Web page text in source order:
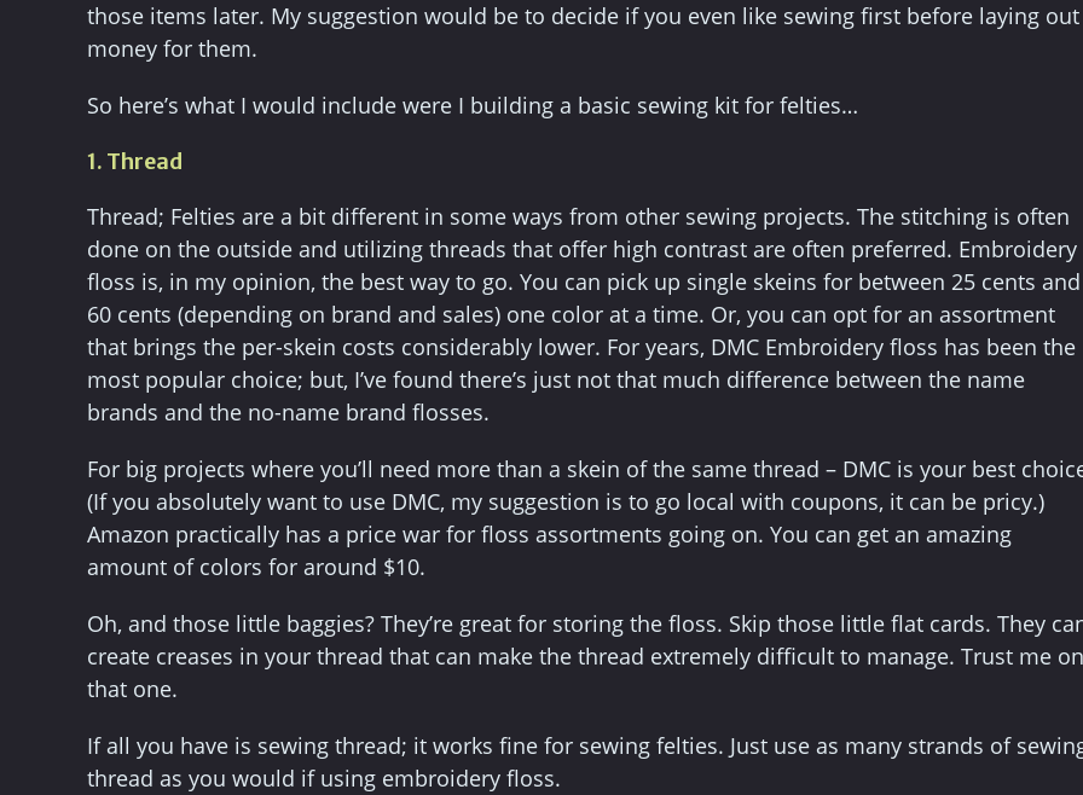
those items later. My suggestion would be to decide if you even like sewing first before laying out
money for them.
So here’s what I would include were I building a basic sewing kit for felties…
1. Thread
Thread; Felties are a bit different in some ways from other sewing projects. The stitching is often
done on the outside and utilizing threads that offer high contrast are often preferred. Embroidery
floss is, in my opinion, the best way to go. You can pick up single skeins for between 25 cents and
60 cents (depending on brand and sales) one color at a time. Or, you can opt for an assortment
that brings the per-skein costs considerably lower. For years, DMC Embroidery floss has been the
most popular choice; but, I’ve found there’s just not that much difference between the name
brands and the no-name brand flosses.
For big projects where you’ll need more than a skein of the same thread – DMC is your best
(If you absolutely want to use DMC, my suggestion is to go local with coupons, it can be pricy.)
Amazon practically has a price war for floss assortments going on. You can get an amazing
amount of colors for around $10.
Oh, and those little baggies? They’re great for storing the floss. Skip those little flat cards. They
create creases in your thread that can make the thread extremely difficult to manage. Trust me on
that one.
If all you have is sewing thread; it works fine for sewing felties. Just use as many strands of
thread as you would if using embroidery floss.